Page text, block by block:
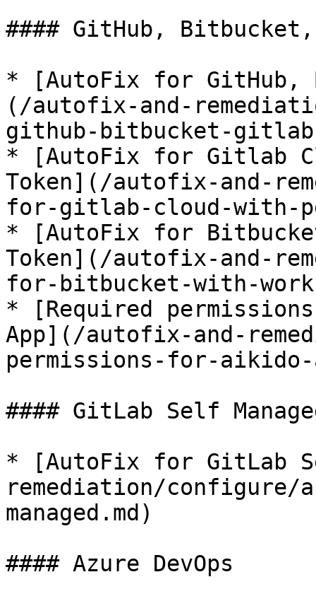
#### GitHub,
* [AutoFix for GitHub,
(/autofix-and-
github-bitbucket-
* [AutoFix for Gitlab
Token](/autofix-and-
for-gitlab-cloud-with-
* [AutoFix for
Token](/autofix-and-
for-bitbucket-with-
* [Required
App](/autofix-and-
permissions-for-
#### GitLab Self
* [AutoFix for GitLab
remediation/
managed.md)
#### Azure DevOps